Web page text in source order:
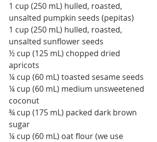
RECENT POSTS:
1 cup (250 mL) hulled, roasted,
unsalted pumpkin seeds (pepitas)
1 cup (250 mL) hulled, roasted,
unsalted sunflower seeds
½ cup (125 mL) chopped dried
apricots
¼ cup (60 mL) toasted sesame seeds
¼ cup (60 mL) medium unsweetened
coconut
¾ cup (175 mL) packed dark brown
sugar
¼ cup (60 mL) oat flour (we use